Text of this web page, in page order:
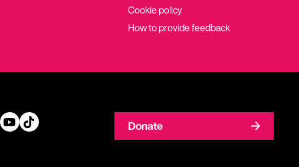
Cookie policy
How to provide feedback
Donate